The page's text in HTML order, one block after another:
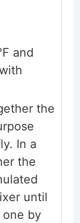
and
the
In a
the
until
one by